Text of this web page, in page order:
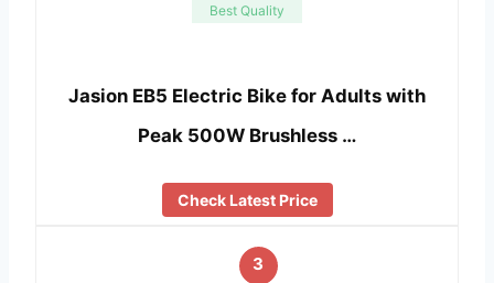
Best Quality
Jasion EB5 Electric Bike for Adults with
Peak 500W Brushless …
Check Latest Price
3